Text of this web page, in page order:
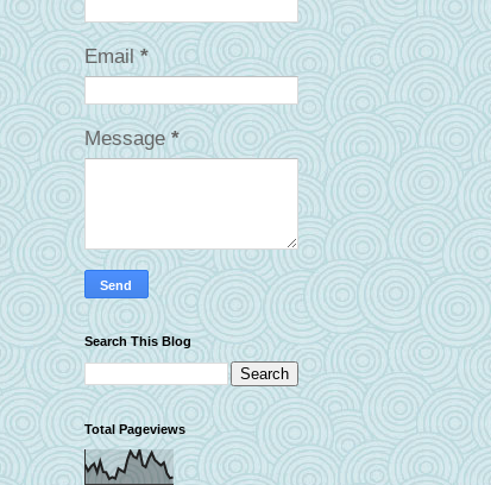
Email*
Message *
Search This Blog
Total Pageviews